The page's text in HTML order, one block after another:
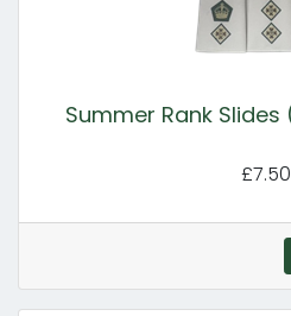
Summer Rank
£7.50